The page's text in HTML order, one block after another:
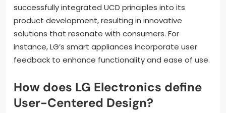
successfully integrated UCD principles into its
product development, resulting in innovative
solutions that resonate with consumers. For
instance, LG’s smart appliances incorporate user
feedback to enhance functionality and ease of use.
How does LG Electronics define
User-Centered Design?